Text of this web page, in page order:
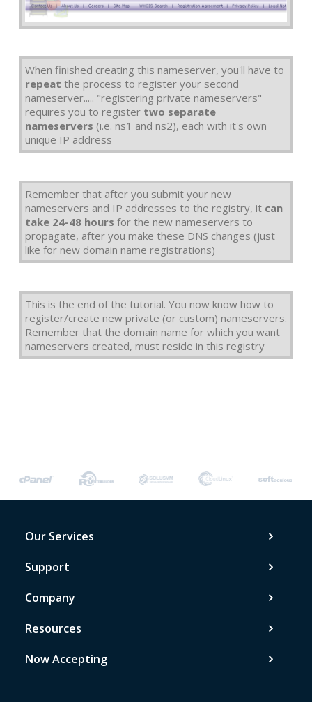
When finished creating this nameserver, you'll have to
repeat the process to register your second
nameserver..... "registering private nameservers"
requires you to register two separate
nameservers (i.e. ns1 and ns2), each with it's own
unique IP address
Remember that after you submit your new
nameservers and IP addresses to the registry, it can
take 24-48 hours for the new nameservers to
propagate, after you make these DNS changes (just
like for new domain name registrations)
This is the end of the tutorial. You now know how to
register/create new private (or custom) nameservers.
Remember that the domain name for which you want
nameservers created, must reside in this registry
Our Services
Support
Company
Resources
Now Accepting